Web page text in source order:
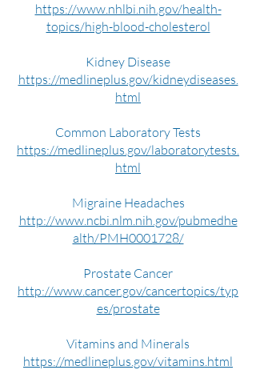
https://www.nhlbi.nih.gov/health-
topics/high-blood-cholesterol
Kidney Disease
https://medlineplus.gov/kidneydiseases.
html
Common Laboratory Tests
https://medlineplus.gov/laboratorytests.
html
Migraine Headaches
http://www.ncbi.nlm.nih.gov/pubmedhe
alth/PMH0001728/
Prostate Cancer
http://www.cancer.gov/cancertopics/typ
es/prostate
Vitamins and Minerals
https://medlineplus.gov/vitamins.html